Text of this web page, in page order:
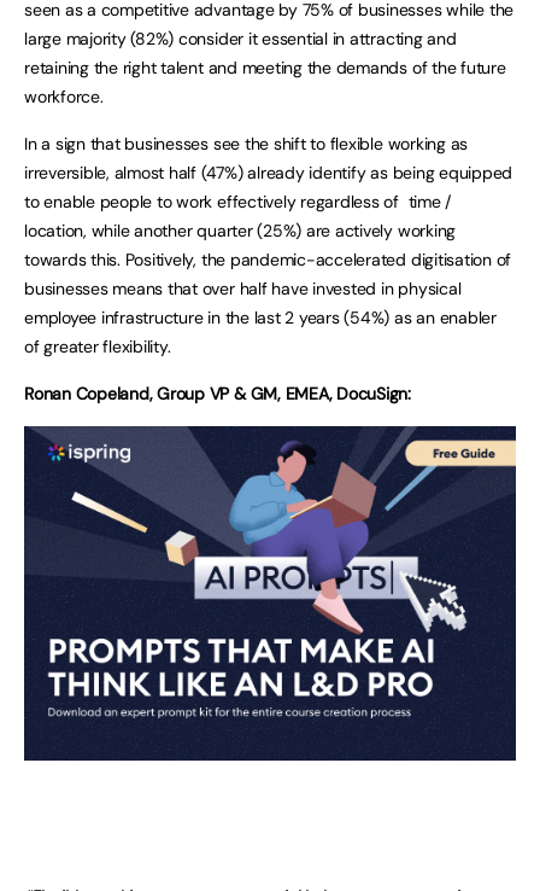
seen as a competitive advantage by 75% of businesses while the
large majority (82%) consider it essential in attracting and
retaining the right talent and meeting the demands of the future
workforce.
In a sign that businesses see the shift to flexible working as
irreversible, almost half (47%) already identify as being equipped
to enable people to work effectively regardless of time /
location, while another quarter (25%) are actively working
towards this. Positively, the pandemic-accelerated digitisation of
businesses means that over half have invested in physical
employee infrastructure in the last 2 years (54%) as an enabler
of greater flexibility.
Ronan Copeland, Group VP & GM, EMEA, DocuSign: